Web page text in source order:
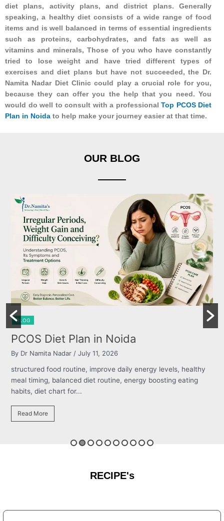
diet plans, activity plans, and district plans. Generally
speaking, a healthy diet consists of a wide range of food
items and is well balanced in terms of essential ingredients
such as proteins, carbohydrates, and fats as well as
vitamins and minerals, Those of you who have constantly
tried to lose weight and have tried different types of
exercises and diet plans but have not succeeded, the Dr.
Namita Nadar Diet Clinic could play a crucial role for you,
because they can offer you the help that you need. You
would do well to consult with a professional Top PCOS Diet
Plan in Noida to help make your journey easier at that time.
OUR BLOG
BLOG
Burning Chest, Sour Burps & Bloating
By Dr Namita Nadar / July 11, 2026
structured food routine, improve daily energy levels, healthy
meal timing, balanced diet routine, energy boosting eating
habits, diet chart for...
Read More
RECIPE's